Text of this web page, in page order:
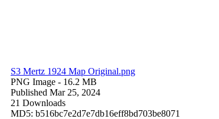
S3 Mertz 1924 Map Original.png
PNG Image - 16.2 MB
Published Mar 25, 2024
21 Downloads
MD5: b516bc7e2d7e7db16eff8bd703be8071